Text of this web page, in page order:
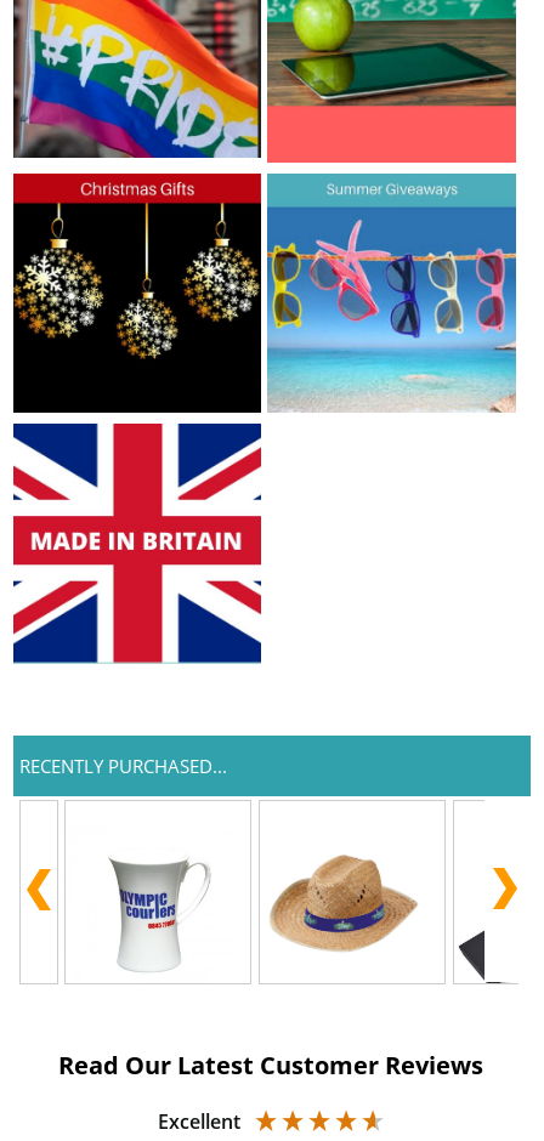
RECENTLY PURCHASED...
Read Our Latest Customer Reviews
Excellent